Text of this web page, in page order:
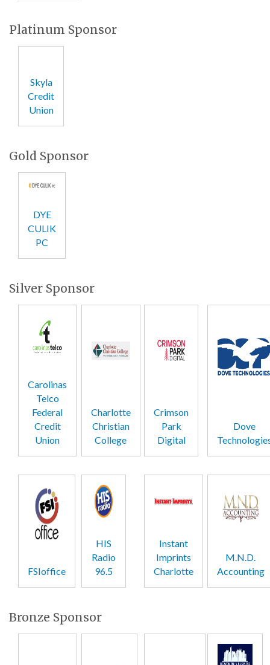
Platinum Sponsor
Skyla
Credit
Union
Gold Sponsor
DYE
CULIK
PC
Silver Sponsor
Carolinas
Telco
Federal
Credit
Union
Charlotte
Christian
College
Crimson
Park
Digital
Dove
FSIoffice
HIS
Radio
96.5
Instant
Imprints
Charlotte
M.N.D.
Accounting
Bronze Sponsor